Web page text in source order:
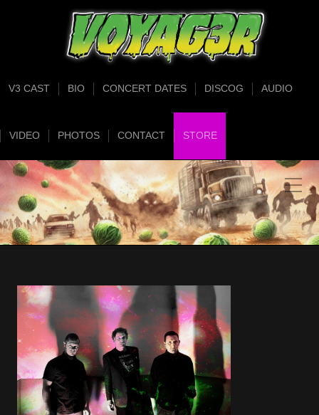
V3 CAST BIO CONCERT DATES DISCOG AUDIO
VIDEO PHOTOS CONTACT STORE